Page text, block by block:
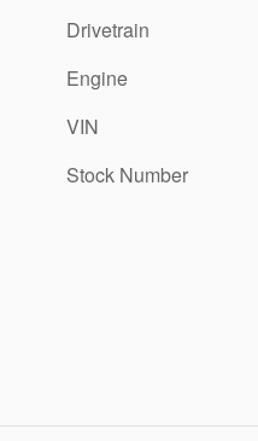
Drivetrain
Engine
VIN
Stock Number